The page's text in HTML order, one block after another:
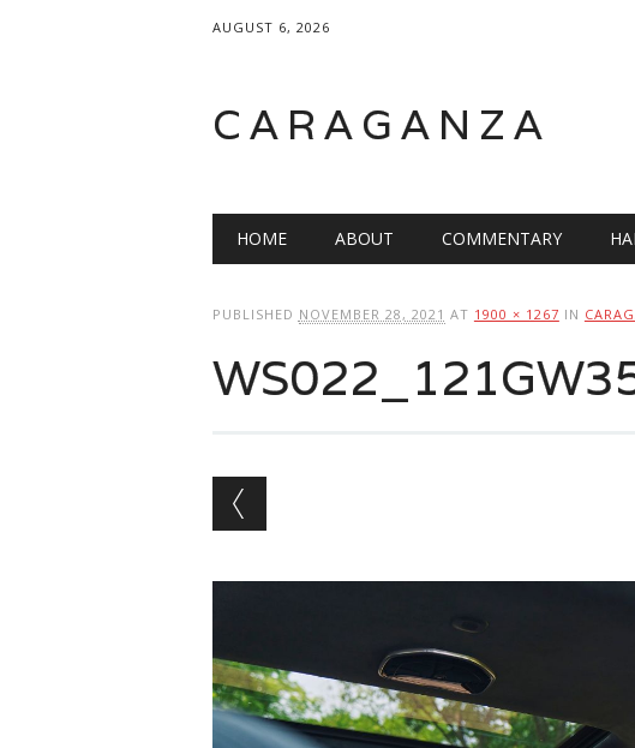
AUGUST 6, 2026
CARAGANZA
Main menu
HOME ABOUT COMMENTARY
PUBLISHED NOVEMBER 28, 2021 AT 1900 × 1267 IN